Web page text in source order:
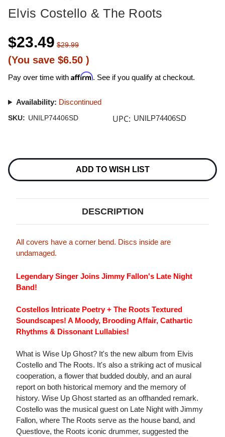
Elvis Costello & The Roots
$23.49 $29.99
(You save $6.50 )
Pay over time with Affirm. See if you qualify at checkout.
Availability: Discontinued
SKU: UNILP74406SD UPC: UNILP74406SD
Stock:
ADD TO WISH LIST
DESCRIPTION
All covers have a corner bend. Discs inside are
undamaged.
Legendary Singer Joins Jimmy Fallon's Late Night
Band!
Costellos Intricate Poetry + The Roots Textured
Soundscapes! A Moody, Brooding Affair, Cathartic
Rhythms & Dissonant Lullabies!
What is Wise Up Ghost? It's the new album from Elvis
Costello and The Roots. It's also a striking act of musical
cooperation, a flower that budded doubly, and an aural
report on both historical memory and the memory of
history. Wise Up Ghost started as an offhanded remark.
Costello was the musical guest on Late Night with Jimmy
Fallon, where The Roots serve as the house band, and
Questlove, the Roots iconic drummer, suggested the